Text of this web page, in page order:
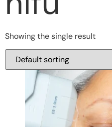
Showing the single result